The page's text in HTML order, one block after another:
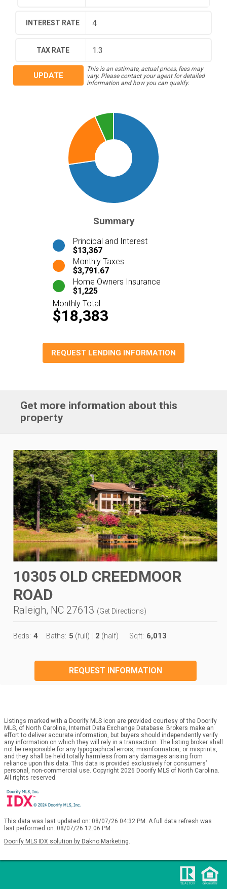
INTEREST RATE
TAX RATE
UPDATE
This is an estimate, actual prices, fees may
vary. Please contact your agent for detailed
information and how you can qualify.
Summary
Principal and Interest
$13,367
Monthly Taxes
$3,791.67
Home Owners Insurance
$1,225
Monthly Total
$18,383
REQUEST LENDING INFORMATION
Get more information about this
property
10305 OLD CREEDMOOR
ROAD
Raleigh, NC 27613 (Get Directions)
Beds: 4 Baths: 5 (full) 2 (half) Sqft: 6,013
REQUEST INFORMATION
Listings marked with a Doorify MLS icon are provided courtesy of the Doorify
MLS, of North Carolina, Internet Data Exchange Database. Brokers make an
effort to deliver accurate information, but buyers should independently verify
any information on which they will rely in a transaction. The listing broker shall
not be responsible for any typographical errors, misinformation, or misprints,
and they shall be held totally harmless from any damages arising from
reliance upon this data. This data is provided exclusively for consumers’
personal, non-commercial use. Copyright 2026 Doorify MLS of North Carolina.
All rights reserved.
This data was last updated on: 08/07/26 04:32 PM. A full data refresh was
last performed on: 08/07/26 12:06 PM.
Doorify MLS IDX solution by Dakno Marketing